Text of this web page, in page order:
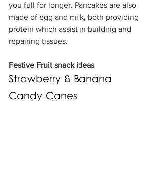
you full for longer. Pancakes are also
made of egg and milk, both providing
protein which assist in building and
repairing tissues.
Festive Fruit snack ideas
Strawberry & Banana
Candy Canes